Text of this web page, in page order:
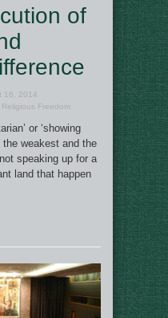
of
16, 2014
Religious Freedom
or ‘showing
weakest and the
speaking up for a
land that happen